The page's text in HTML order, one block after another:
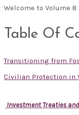
Welcome to Volume
Table Of
Transitioning from
Civilian Protection in
Investment Treaties